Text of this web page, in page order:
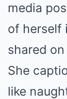
media
of herself
shared
She
like